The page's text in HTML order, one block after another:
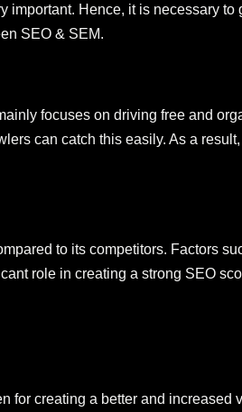
Hence, it is necessary
SEO & SEM.
focuses on driving free and
can catch this easily. As a
to its competitors. Factors
role in creating a strong SEO
creating a better and